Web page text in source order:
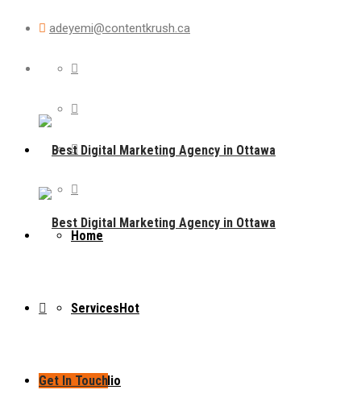
adeyemi@contentkrush.ca
Home
ServicesHot
Portfolio
Get In Touch